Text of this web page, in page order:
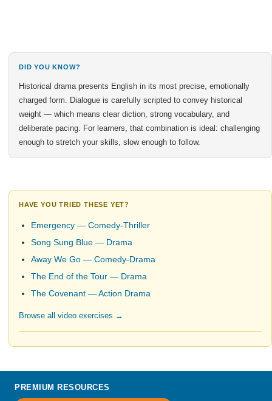
DID YOU KNOW?
Historical drama presents English in its most precise, emotionally
charged form. Dialogue is carefully scripted to convey historical
weight — which means clear diction, strong vocabulary, and
deliberate pacing. For learners, that combination is ideal: challenging
enough to stretch your skills, slow enough to follow.
HAVE YOU TRIED THESE YET?
Emergency — Comedy-Thriller
Song Sung Blue — Drama
Away We Go — Comedy-Drama
The End of the Tour — Drama
The Covenant — Action Drama
Browse all video exercises →
PREMIUM RESOURCES